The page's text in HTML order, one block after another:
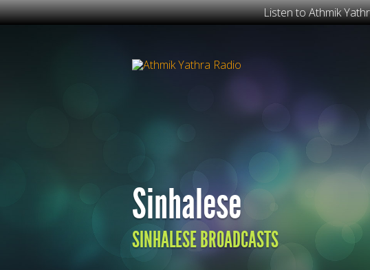
Listen to Athmik
Sinhalese
SINHALESE BROADCASTS